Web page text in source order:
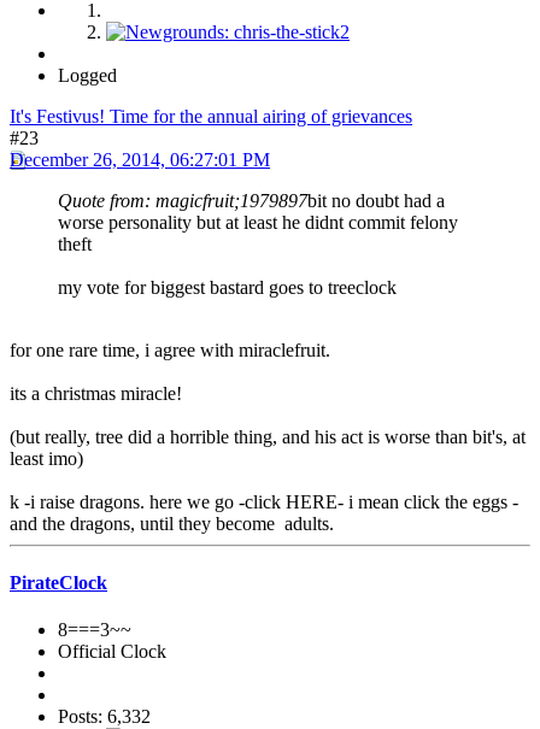
Logged
It's Festivus! Time for the annual airing of grievances
#23
December 26, 2014, 06:27:01 PM
Quote from: magicfruit;1979897bit no doubt had a
worse personality but at least he didnt commit felony
theft
my vote for biggest bastard goes to treeclock
for one rare time, i agree with miraclefruit.
its a christmas miracle!
(but really, tree did a horrible thing, and his act is worse than bit's, at
least imo)
k -i raise dragons. here we go -click HERE- i mean click the eggs -
and the dragons, until they become adults.
PirateClock
8===3~~
Official Clock
Posts: 6,332